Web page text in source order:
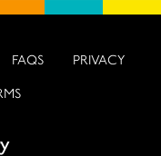
FAQS PRIVACY